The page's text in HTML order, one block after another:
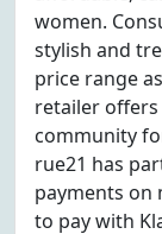
women.
stylish and
price range
retailer
community
rue21 has
payments on
to pay with